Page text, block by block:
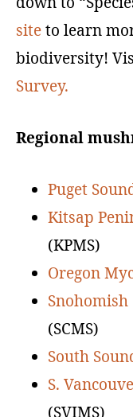
siteto learn
biodiversity!
Survey.
Regional
Puget
Kitsap
(KPMS)
Oregon
(SCMS)
South
S.
(SVIMS)